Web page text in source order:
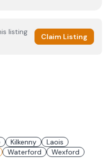
listing
Claim Listing
Kilkenny
Laois
Waterford Wexford